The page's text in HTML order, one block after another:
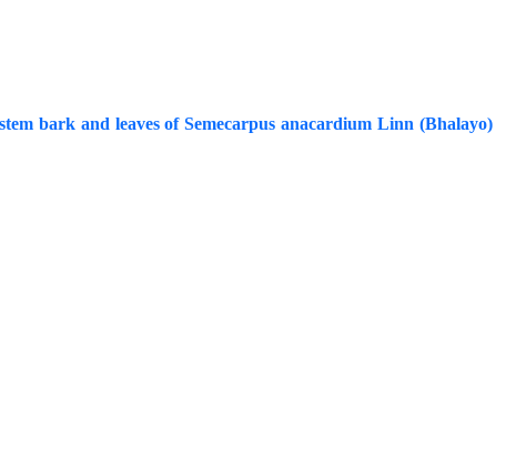
bark and leaves of Semecarpus anacardium Linn (Bhalayo)